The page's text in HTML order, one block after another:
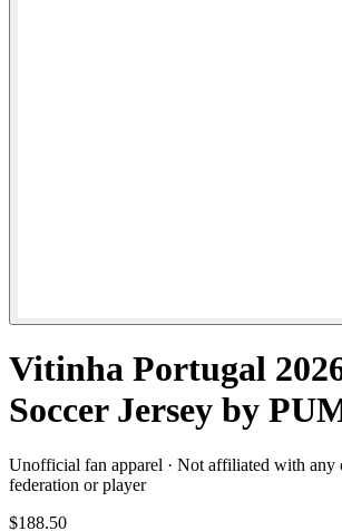
Vitinha Portugal
Soccer Jersey by
Unofficial fan apparel · Not affiliated with any
federation or player
$188.50